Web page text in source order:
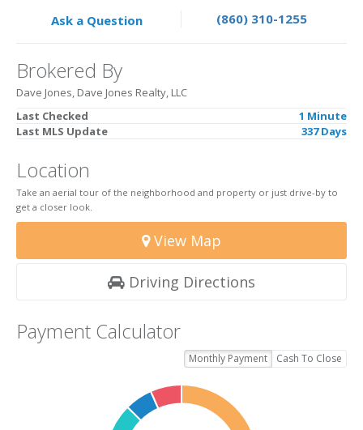
Ask a Question (860) 310-1255
Brokered By
Dave Jones, Dave Jones Realty, LLC
Last Checked
1 Minute
Last MLS Update
337 Days
Location
Take an aerial tour of the neighborhood and property or just drive-by to
get a closer look.
View Map
Driving Directions
Payment Calculator
Monthly Payment Cash To Close